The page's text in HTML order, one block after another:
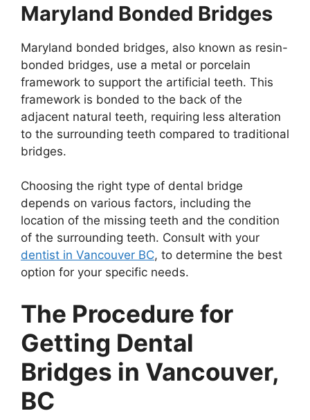
Maryland Bonded Bridges
Maryland bonded bridges, also known as resin-
bonded bridges, use a metal or porcelain
framework to support the artificial teeth. This
framework is bonded to the back of the
adjacent natural teeth, requiring less alteration
to the surrounding teeth compared to traditional
bridges.
Choosing the right type of dental bridge
depends on various factors, including the
location of the missing teeth and the condition
of the surrounding teeth. Consult with your
dentist in Vancouver BC, to determine the best
option for your specific needs.
The Procedure for
Getting Dental
Bridges in Vancouver,
BC